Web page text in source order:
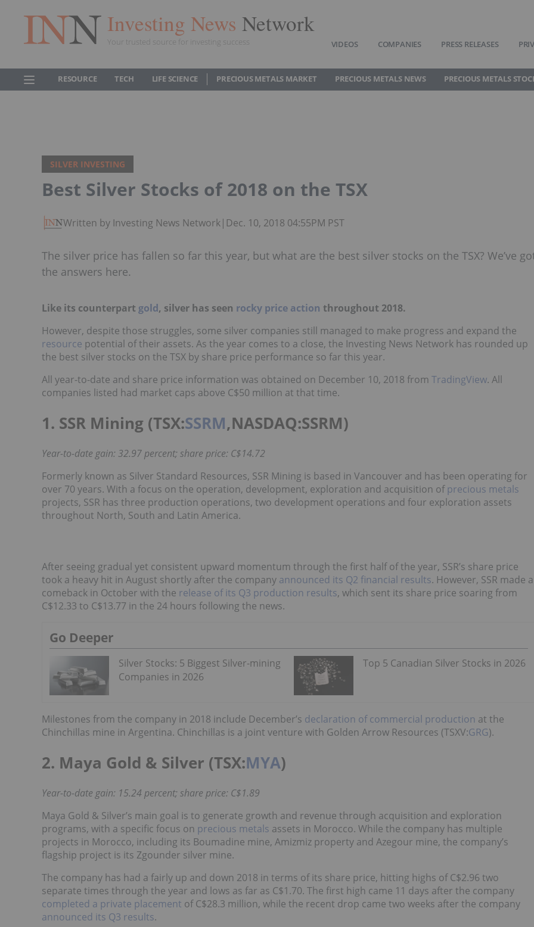
Investing News Network
Your trusted source for investing success VIDEOS COMPANIES PRESS RELEASES
RESOURCE TECH LIFE SCIENCE PRECIOUS METALS MARKET PRECIOUS METALS NEWS PRECIOUS METALS
SILVER INVESTING
Best Silver Stocks of 2018 on the TSX
Written by Investing News Network| Dec. 10, 2018 04:55PM PST
The silver price has fallen so far this year, but what are the best silver stocks on the TSX? We’ve
the answers here.
Like its counterpart gold, silver has seen rocky price action throughout 2018.
However, despite those struggles, some silver companies still managed to make progress and expand the
resource potential of their assets. As the year comes to a close, the Investing News Network has rounded up
the best silver stocks on the TSX by share price performance so far this year.
All year-to-date and share price information was obtained on December 10, 2018 from TradingView. All
companies listed had market caps above C$50 million at that time.
1. SSR Mining (TSX:SSRM,NASDAQ:SSRM)
Year-to-date gain: 32.97 percent; share price: C$14.72
Formerly known as Silver Standard Resources, SSR Mining is based in Vancouver and has been operating for
over 70 years. With a focus on the operation, development, exploration and acquisition ofprecious metals
projects, SSR has three production operations, two development operations and four exploration assets
throughout North, South and Latin America.
After seeing gradual yet consistent upward momentum through the first half of the year, SSR’s share price
took a heavy hit in August shortly after the company announced its Q2 financial results. However, SSR made a
comeback in October with the release of its Q3 production results, which sent its share price soaring from
C$12.33 to C$13.77 in the 24 hours following the news.
Go Deeper
Silver Stocks: 5 Biggest Silver-mining
Companies in 2026
Top 5 Canadian Silver Stocks in 2026
Milestones from the company in 2018 include December’s declaration of commercial production at the
Chinchillas mine in Argentina. Chinchillas is a joint venture with Golden Arrow Resources (TSXV:GRG).
2. Maya Gold & Silver (TSX:MYA)
Year-to-date gain: 15.24 percent; share price: C$1.89
Maya Gold & Silver’s main goal is to generate growth and revenue through acquisition and exploration
programs, with a specific focus on precious metals assets in Morocco. While the company has multiple
projects in Morocco, including its Boumadine mine, Amizmiz property and Azegour mine, the company’s
flagship project is its Zgounder silver mine.
The company has had a fairly up and down 2018 in terms of its share price, hitting highs of C$2.96 two
separate times through the year and lows as far as C$1.70. The first high came 11 days after the company
completed a private placement of C$28.3 million, while the recent drop came two weeks after the company
announced its Q3 results.